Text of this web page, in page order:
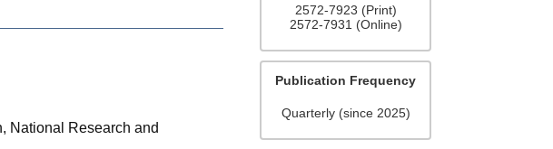
2572-7923 (Print)
2572-7931 (Online)
Publication Frequency
Quarterly (since 2025)
National Research and